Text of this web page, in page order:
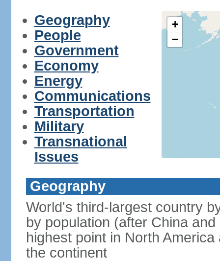
Geography
People
Government
Economy
Energy
Communications
Transportation
Military
Transnational
Issues
+
−
Geography
World's third-largest country
by population (after China
highest point in North
the continent